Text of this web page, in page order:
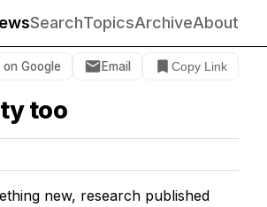
SearchTopicsArchiveAbout
Google Email Copy Link
too
new, research published